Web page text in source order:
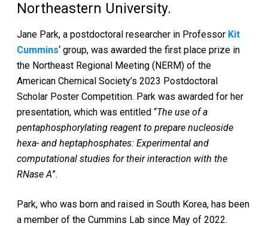
Northeastern University.
Jane Park, a postdoctoral researcher in Professor Kit
Cummins‘ group, was awarded the first place prize in
the Northeast Regional Meeting (NERM) of the
American Chemical Society’s 2023 Postdoctoral
Scholar Poster Competition. Park was awarded for her
presentation, which was entitled “The use of a
pentaphosphorylating reagent to prepare nucleoside
hexa- and heptaphosphates: Experimental and
computational studies for their interaction with the
RNase A”.
Park, who was born and raised in South Korea, has been
a member of the Cummins Lab since May of 2022.